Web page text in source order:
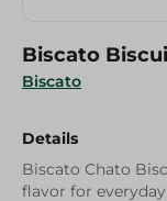
Biscato
Biscato
Details
Biscato Chato
flavor for